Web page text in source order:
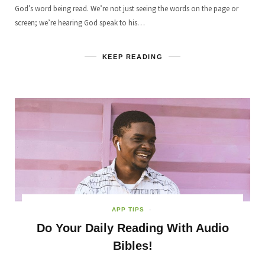
God’s word being read. We’re not just seeing the words on the page or
screen; we’re hearing God speak to his…
KEEP READING
APP TIPS
Do Your Daily Reading With Audio
Bibles!